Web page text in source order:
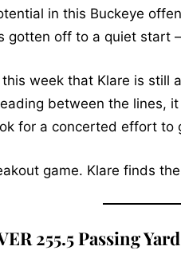
in this Buckeye
gotten off to a quiet start
week that Klare is still
between the lines,
for a concerted effort to
game. Klare finds
255.5 Passing